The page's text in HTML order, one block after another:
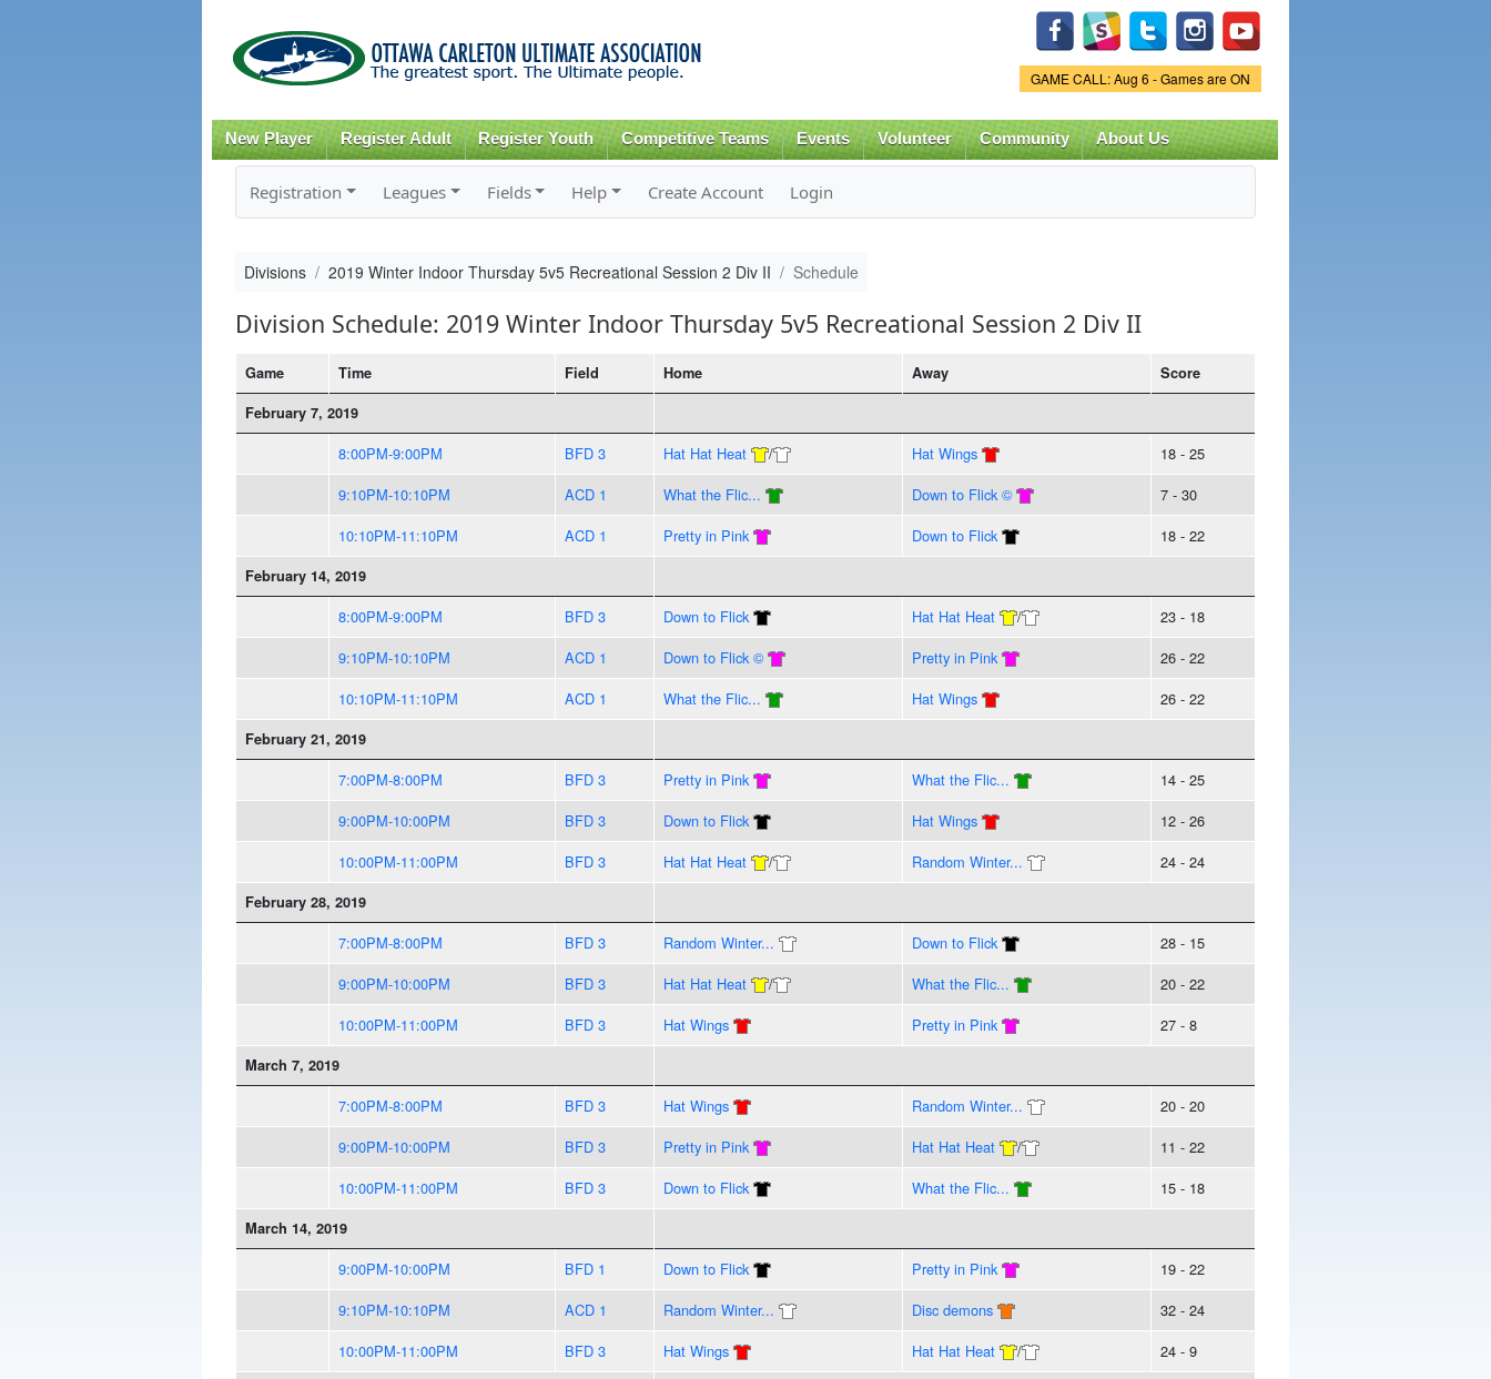
content
Game Status.
GAME CALL: Aug 6 - Games are ON
New Player Register Adult Register Youth Competitive Teams Events Volunteer Community About Us
Registration Leagues Fields Help Create Account Login
Divisions 2019 Winter Indoor Thursday 5v5 Recreational Session 2 Div II Schedule
Division Schedule: 2019 Winter Indoor Thursday 5v5 Recreational Session 2 Div II
Game Time Field Home Away
Score
February 7, 2019
8:00PM-9:00PM BFD 3 Hat Hat Heat / Hat Wings
18 - 25
9:10PM-10:10PM
ACD 1 What the Flic... Down to Flick ©
7 - 30
10:10PM-11:10PM
ACD 1 Pretty in Pink Down to Flick 18 - 22
February 14, 2019
8:00PM-9:00PM BFD 3 Down to Flick Hat Hat Heat /
23 - 18
9:10PM-10:10PM
ACD 1 Down to Flick © Pretty in Pink
26 - 22
10:10PM-11:10PM
ACD 1 What the Flic... Hat Wings 26 - 22
February 21, 2019
7:00PM-8:00PM BFD 3 Pretty in Pink What the Flic...
14 - 25
9:00PM-10:00PM
BFD 3 Down to Flick Hat Wings
12 - 26
10:00PM-11:00PM
BFD 3 Hat Hat Heat / Random Winter... 24 - 24
February 28, 2019
7:00PM-8:00PM BFD 3 Random Winter... Down to Flick
28 - 15
9:00PM-10:00PM
BFD 3 Hat Hat Heat / What the Flic...
20 - 22
10:00PM-11:00PM
BFD 3 Hat Wings Pretty in Pink 27 - 8
March 7, 2019
7:00PM-8:00PM BFD 3 Hat Wings Random Winter...
20 - 20
9:00PM-10:00PM
BFD 3 Pretty in Pink Hat Hat Heat /
11 - 22
10:00PM-11:00PM
BFD 3 Down to Flick What the Flic... 15 - 18
March 14, 2019
9:00PM-10:00PM BFD 1 Down to Flick Pretty in Pink
19 - 22
9:10PM-10:10PM
ACD 1 Random Winter... Disc demons
32 - 24
10:00PM-11:00PM
BFD 3 Hat Wings Hat Hat Heat / 24 - 9